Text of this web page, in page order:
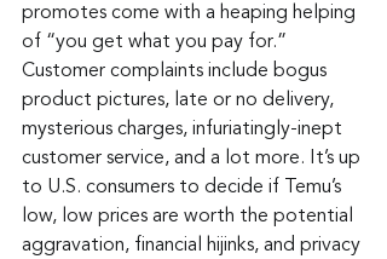
promotes come with a heaping helping
of “you get what you pay for.”
Customer complaints include bogus
product pictures, late or no delivery,
mysterious charges, infuriatingly-inept
customer service, and a lot more. It’s up
to U.S. consumers to decide if Temu’s
low, low prices are worth the potential
aggravation, financial hijinks, and privacy